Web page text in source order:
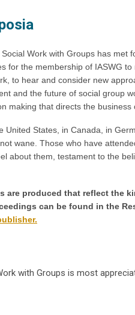
Work with Groups has met
for the membership of IASWG
to hear and consider new
and the future of social group
making that directs the business
States, in Canada, in
wane. Those who have
about them, testament to the
are produced that reflect the
can be found in the
with Groups is most